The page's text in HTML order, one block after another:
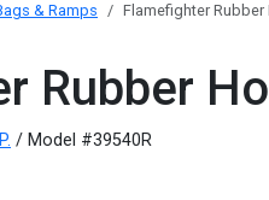
& Ramps Flamefighter
Rubber
/ Model #39540R